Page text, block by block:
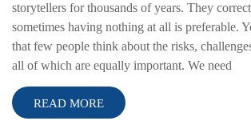
storytellers for thousands of years. They
sometimes having nothing at all is preferable.
that few people think about the risks,
all of which are equally important. We need
READ MORE